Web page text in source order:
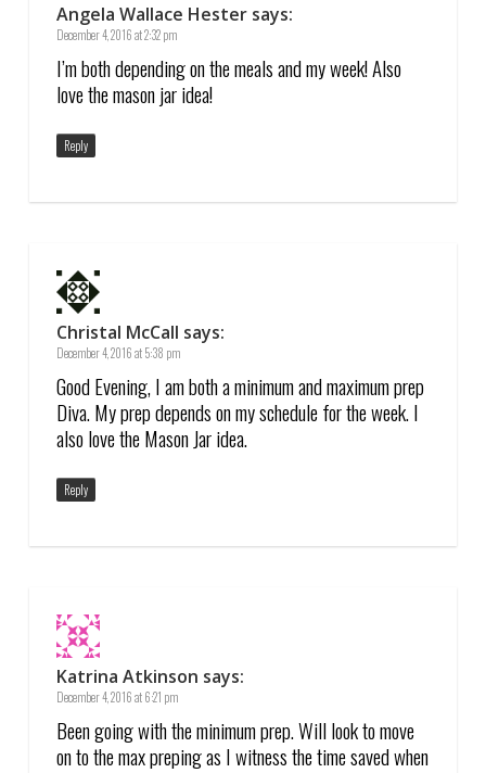
Angela Wallace Hester says:
December 4, 2016 at 2:32 pm
I’m both depending on the meals and my week! Also
love the mason jar idea!
Reply
Christal McCall says:
December 4, 2016 at 5:38 pm
Good Evening, I am both a minimum and maximum prep
Diva. My prep depends on my schedule for the week. I
also love the Mason Jar idea.
Reply
Katrina Atkinson says:
December 4, 2016 at 6:21 pm
Been going with the minimum prep. Will look to move
on to the max preping as I witness the time saved when